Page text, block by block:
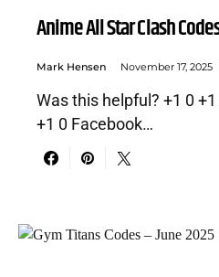
Anime All Star Clash
Mark Hensen November 17, 2025
Was this helpful? +1 0
+1 0 Facebook…